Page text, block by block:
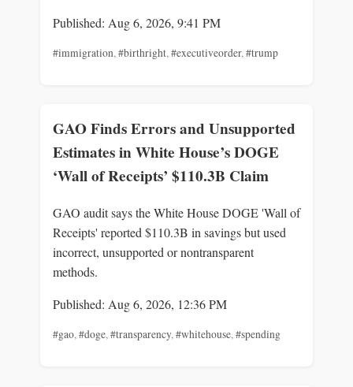
Published: Aug 6, 2026, 9:41 PM
#immigration,#birthright,#executiveorder,#trump
GAO Finds Errors and Unsupported
Estimates in White House’s DOGE
‘Wall of Receipts’ $110.3B Claim
GAO audit says the White House DOGE 'Wall of
Receipts' reported $110.3B in savings but used
incorrect, unsupported or nontransparent
methods.
Published: Aug 6, 2026, 12:36 PM
#gao,#doge,#transparency,#whitehouse,#spending